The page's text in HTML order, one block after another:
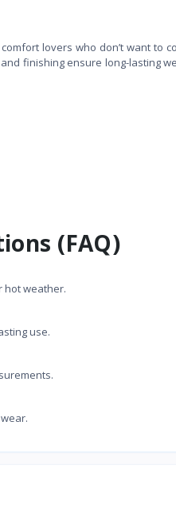
lovers who don’t want to
finishing ensure long-lasting
(FAQ)
hot weather.
use.